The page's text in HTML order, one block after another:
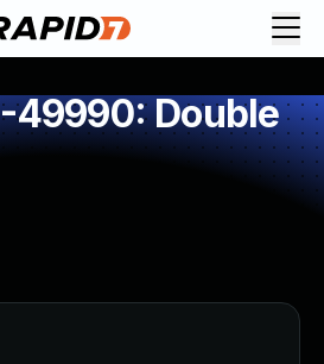
49990: Double